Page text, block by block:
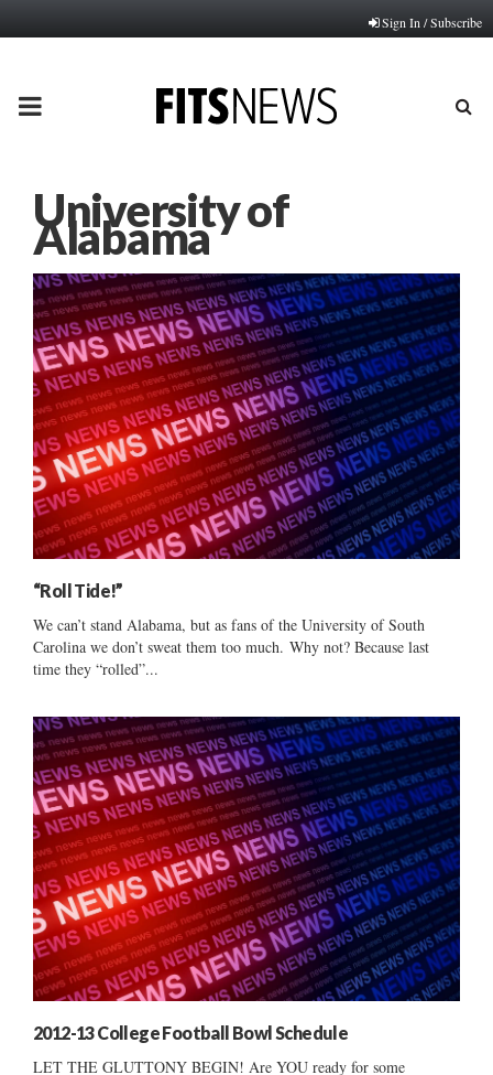
Sign In / Subscribe
PRIMARY
University of
Alabama
“Roll Tide!”
We can’t stand Alabama, but as fans of the University of South
Carolina we don’t sweat them too much. Why not? Because last
time they “rolled”...
2012-13 College Football Bowl Schedule
LET THE GLUTTONY BEGIN! Are YOU ready for some